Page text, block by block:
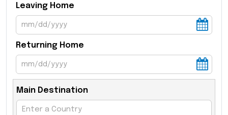
Leaving Home
Returning Home
Main Destination